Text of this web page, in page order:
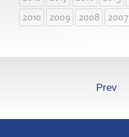
2010
2009 2008 2007
Prev